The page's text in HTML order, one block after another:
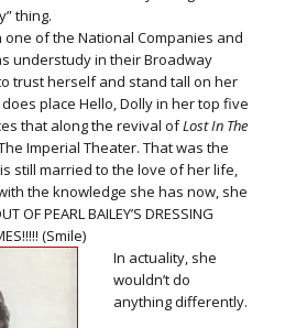
thing.
one of the National Companies and
understudy in their Broadway
trust herself and stand tall on her
place Hello, Dolly in her top five
that along the revival ofLost In The
Imperial Theater. That was the
still married to the love of her life,
the knowledge she has now, she
OF PEARL BAILEY’S DRESSING
(Smile)
In actuality, she
wouldn’t do
anything differently.